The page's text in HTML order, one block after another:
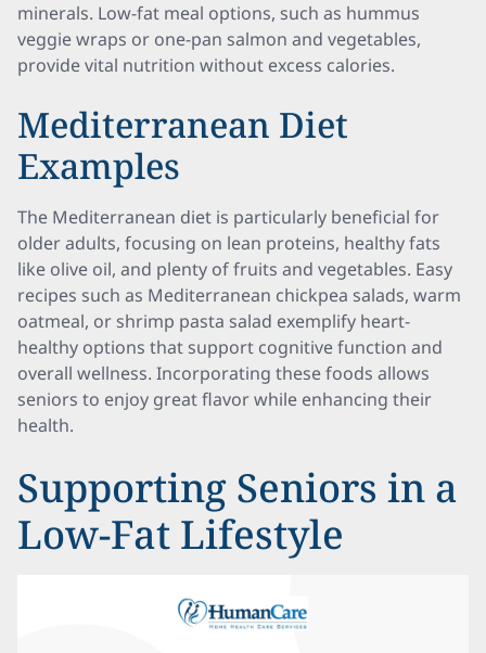
minerals. Low-fat meal options, such as hummus
veggie wraps or one-pan salmon and vegetables,
provide vital nutrition without excess calories.
Mediterranean Diet
Examples
The Mediterranean diet is particularly beneficial for
older adults, focusing on lean proteins, healthy fats
like olive oil, and plenty of fruits and vegetables. Easy
recipes such as Mediterranean chickpea salads, warm
oatmeal, or shrimp pasta salad exemplify heart-
healthy options that support cognitive function and
overall wellness. Incorporating these foods allows
seniors to enjoy great flavor while enhancing their
health.
Supporting Seniors in a
Low-Fat Lifestyle